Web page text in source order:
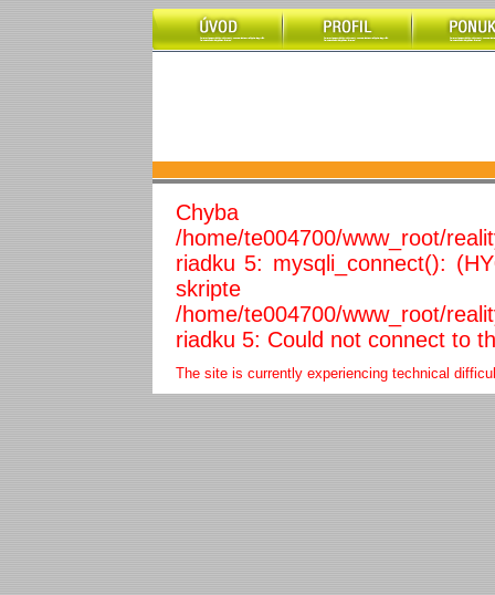
/home/te004700/www_root/
riadku 5: mysqli_connect():
skripte
/home/te004700/www_root/
riadku 5: Could not connect to
The site is currently experiencing technical